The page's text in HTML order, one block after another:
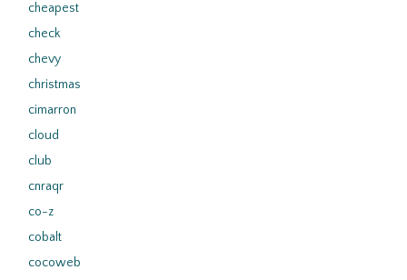
cheapest
check
chevy
christmas
cimarron
cloud
club
cnraqr
co-z
cobalt
cocoweb